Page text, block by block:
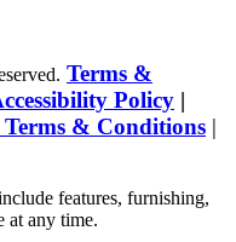
Terms &
Policy |
& Conditions |
features, furnishing,
at any time.